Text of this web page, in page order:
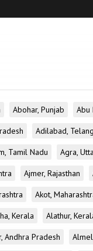
Abohar, Punjab Abu
Adilabad,
Tamil Nadu Agra,
Ajmer, Rajasthan
Akot,
Kerala Alathur,
Andhra Pradesh